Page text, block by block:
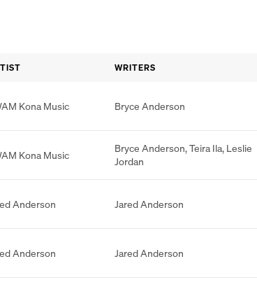
WRITERS
Kona Music Bryce Anderson
Kona Music
Bryce Anderson,Teira Ila, Leslie
Jordan
Anderson Jared Anderson
Anderson Jared Anderson